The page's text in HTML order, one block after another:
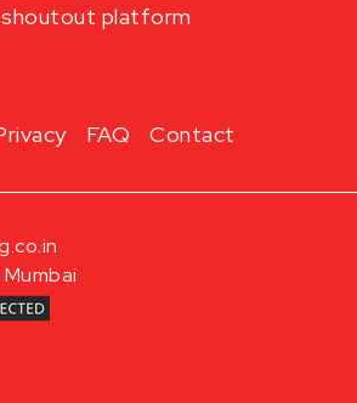
shoutout platform
FAQ Contact
Mumbai